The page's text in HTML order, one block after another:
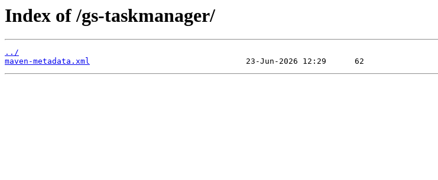
Index of /gs-taskmanager/
../
maven-metadata.xml